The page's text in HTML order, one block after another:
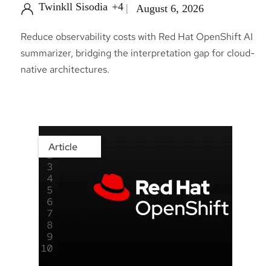
Twinkll Sisodia +4 August 6, 2026
Reduce observability costs with Red Hat OpenShift AI
summarizer, bridging the interpretation gap for cloud-
native architectures.
Article